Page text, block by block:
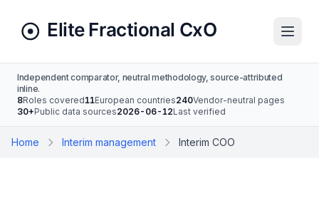
Independent comparator, neutral methodology, source-attributed
inline.
8Roles covered11European countries240Vendor-neutral pages
30+Public data sources2026-06-12Last verified
Home Interim management Interim COO